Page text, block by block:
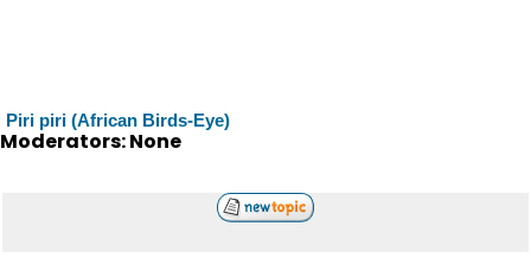
Piri piri (African Birds-Eye)
Moderators: None